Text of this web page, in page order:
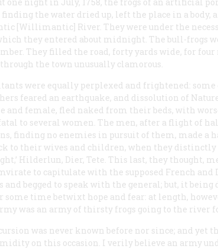
the water dried up, left the place in a body,
[Willimantic] River. They were under the
they entered about midnight. The bull-frogs
They filled the road, forty yards wide, for
the town unusually clamorous.
were equally perplexed and frightened: some
feared an earthquake, and dissolution of
and female, fled naked from their beds, with
to several women. The men, after a flight of
finding no enemies in pursuit of them, made a
to their wives and children, when they distinctly
Hilderlun, Dier, Tete. This last, they thought,
to capitulate with the supposed French and
begged to speak with the general; but, it
some time betwixt hope and fear: at length,
was an army of thirsty frogs going to the river
was never known before nor since; and yet
on this occasion. I verily believe an army